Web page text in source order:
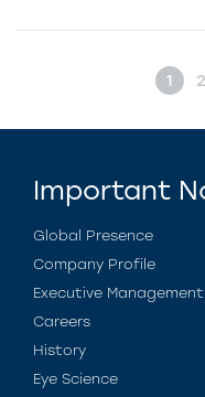
1 2
Important
Global Presence
Company Profile
Executive Management
Careers
History
Eye Science